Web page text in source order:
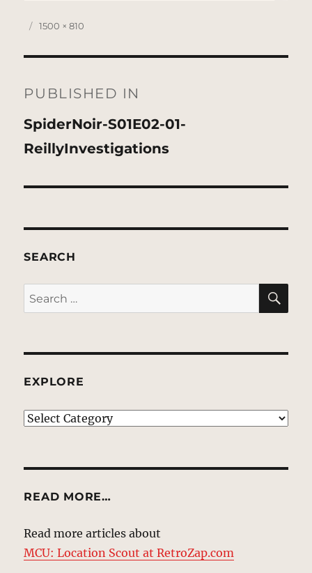
Posted
Full
1500 × 810
navigation
PUBLISHED IN
SpiderNoir-S01E02-01-
ReillyInvestigations
SEARCH
Search
for:
EXPLORE
EXPLORE
READ MORE…
Read more articles about
MCU: Location Scout at RetroZap.com